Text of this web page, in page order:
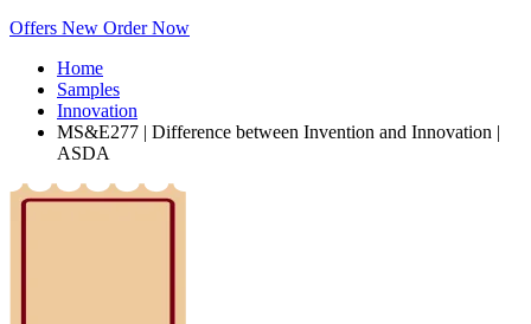
Offers New Order Now
Home
Samples
Innovation
MS&E277 | Difference between Invention and Innovation |
ASDA